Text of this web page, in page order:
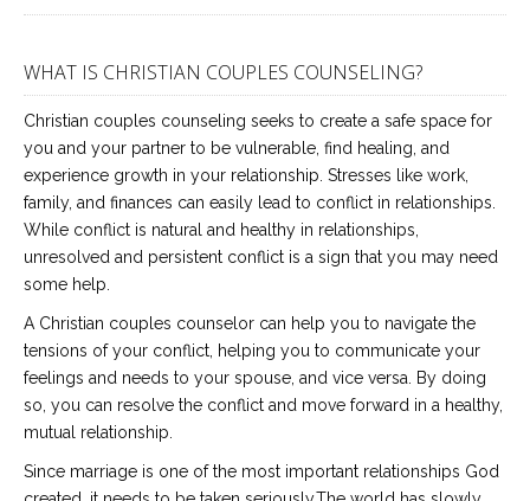
WHAT IS CHRISTIAN COUPLES COUNSELING?
Christian couples counseling seeks to create a safe space for
you and your partner to be vulnerable, find healing, and
experience growth in your relationship. Stresses like work,
family, and finances can easily lead to conflict in relationships.
While conflict is natural and healthy in relationships,
unresolved and persistent conflict is a sign that you may need
some help.
A Christian couples counselor can help you to navigate the
tensions of your conflict, helping you to communicate your
feelings and needs to your spouse, and vice versa. By doing
so, you can resolve the conflict and move forward in a healthy,
mutual relationship.
Since marriage is one of the most important relationships God